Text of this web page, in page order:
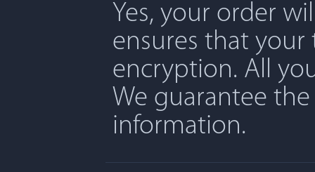
Yes, your order
ensures that your
encryption. All
We guarantee
information.